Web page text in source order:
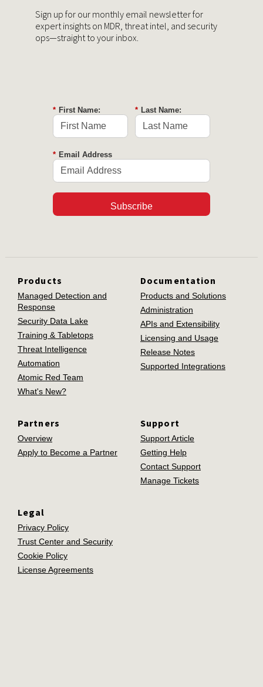
Sign up for our monthly email newsletter for
expert insights on MDR, threat intel, and security
ops—straight to your inbox.
* First Name: * Last Name:
* Email Address
Subscribe
Products
Managed Detection and
Response
Security Data Lake
Training & Tabletops
Threat Intelligence
Automation
Atomic Red Team
What's New?
Documentation
Products and Solutions
Administration
APIs and Extensibility
Licensing and Usage
Release Notes
Supported Integrations
Partners
Overview
Apply to Become a Partner
Support
Support Article
Getting Help
Contact Support
Manage Tickets
Legal
Privacy Policy
Trust Center and Security
Cookie Policy
License Agreements